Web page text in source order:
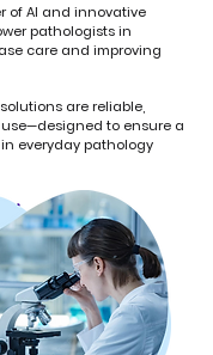
of AI and innovative
pathologists in
care and improving
are reliable,
to ensure a
everyday pathology